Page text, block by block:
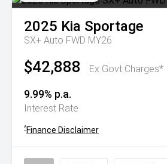
2025 Kia Sportage
SX+ Auto FWD MY26
$42,888 Ex Govt Charges*
9.99% p.a.
Interest Rate
^Finance Disclaimer